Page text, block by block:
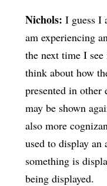
Nichols: I guess I
am experiencing
the next time I
think about how
presented in other
may be shown
also more
used to display
something is
being displayed.